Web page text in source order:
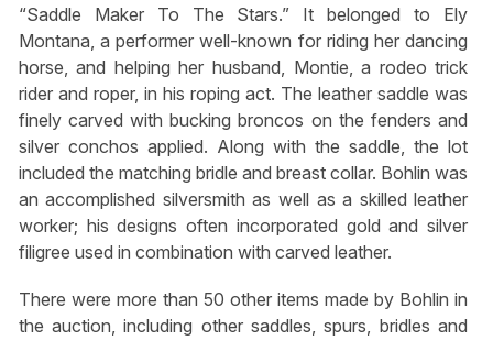
“Saddle Maker To The Stars.” It belonged to Ely
Montana, a performer well-known for riding her dancing
horse, and helping her husband, Montie, a rodeo trick
rider and roper, in his roping act. The leather saddle was
finely carved with bucking broncos on the fenders and
silver conchos applied. Along with the saddle, the lot
included the matching bridle and breast collar. Bohlin was
an accomplished silversmith as well as a skilled leather
worker; his designs often incorporated gold and silver
filigree used in combination with carved leather.
There were more than 50 other items made by Bohlin in
the auction, including other saddles, spurs, bridles and